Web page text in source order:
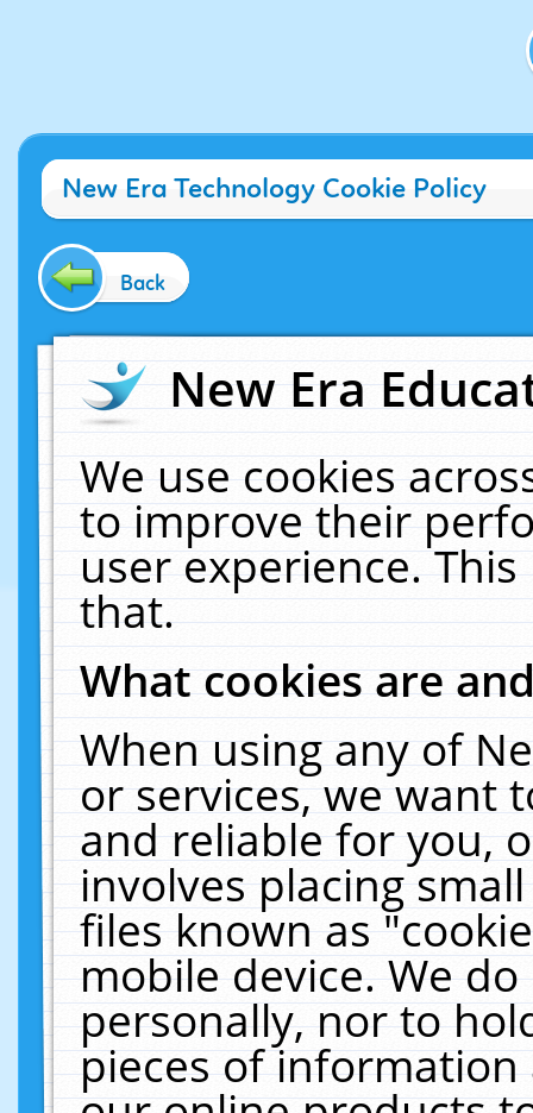
New Era Technology Cookie Policy
Back
New Era
We use cookies
to improve their
user experience.
that.
What cookies are
When using any of
or services, we want
and reliable for you,
involves placing
files known as
mobile device. We
personally, nor to
pieces of